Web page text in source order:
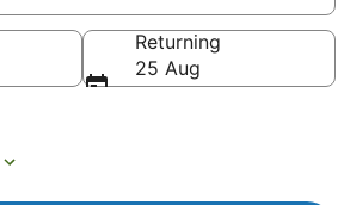
Returning
25 Aug